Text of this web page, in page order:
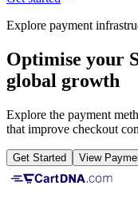
Explore payment
Optimise your
global growth
Explore the payment
that improve checkout
Get Started View